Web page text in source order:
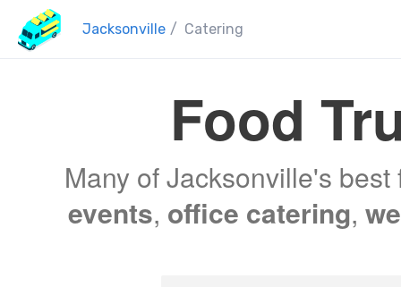
Jacksonville / Catering
Food
Many of Jacksonville's
events, office catering,